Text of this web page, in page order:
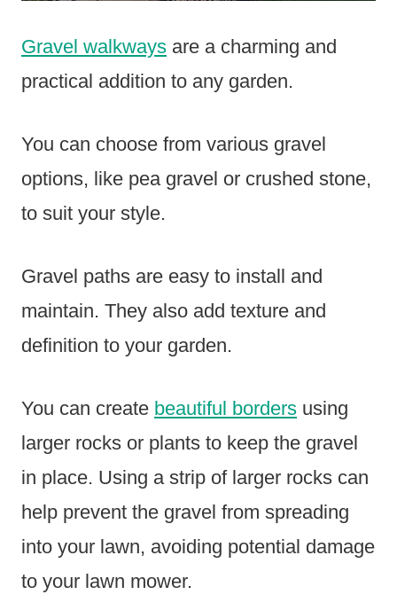
Gravel walkways are a charming and
practical addition to any garden.
You can choose from various gravel
options, like pea gravel or crushed stone,
to suit your style.
Gravel paths are easy to install and
maintain. They also add texture and
definition to your garden.
You can create beautiful borders using
larger rocks or plants to keep the gravel
in place. Using a strip of larger rocks can
help prevent the gravel from spreading
into your lawn, avoiding potential damage
to your lawn mower.